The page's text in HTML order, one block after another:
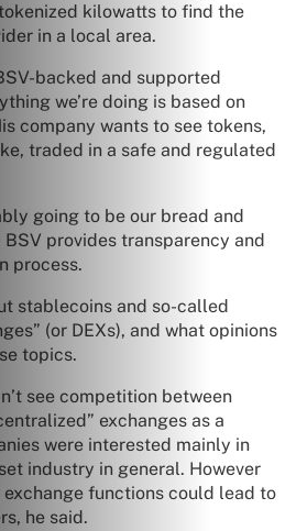
kilowatts to find the
in a local area.
backed and supported
we’re doing is based on
company wants to see tokens,
traded in a safe and regulated
going to be our bread and
BSV provides transparency and
process.
stablecoins and so-called
(or DEXs), and what opinions
topics.
see competition between
exchanges as a
were interested mainly in
industry in general. However
functions could lead to
he said.